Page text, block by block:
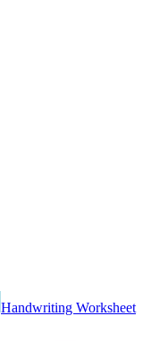
Handwriting Worksheet